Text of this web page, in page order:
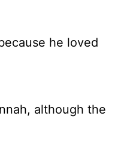
he loved
although the